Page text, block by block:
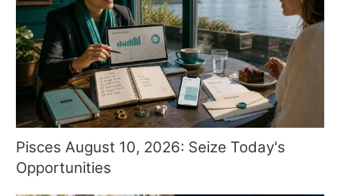
Pisces August 10, 2026: Seize Today's
Opportunities